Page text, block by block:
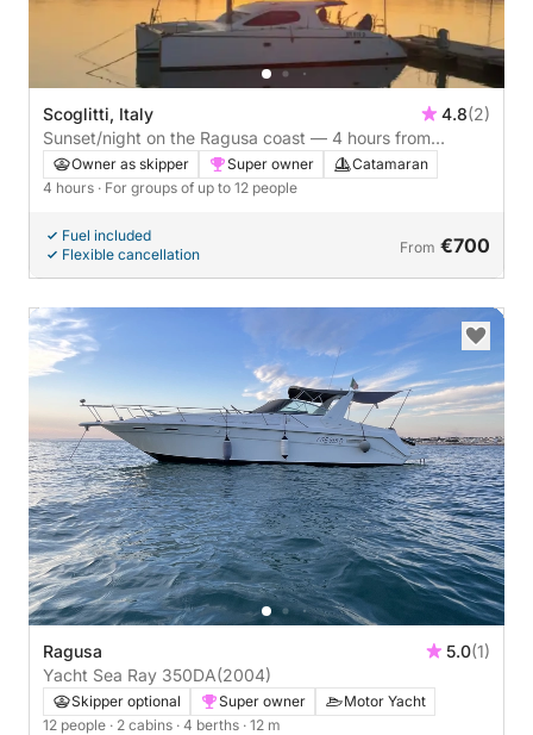
Scoglitti, Italy 4.8(2)
Sunset/night on the Ragusa coast — 4 hours from
Scoglitti
Owner as skipper Super owner
Catamaran
4 hours · For groups of up to 12 people
Fuel included
Flexible cancellation
From €700
Ragusa 5.0(1)
Yacht Sea Ray 350DA(2004)
Skipper optional Super owner
Motor Yacht
12 people · 2 cabins · 4 berths · 12 m